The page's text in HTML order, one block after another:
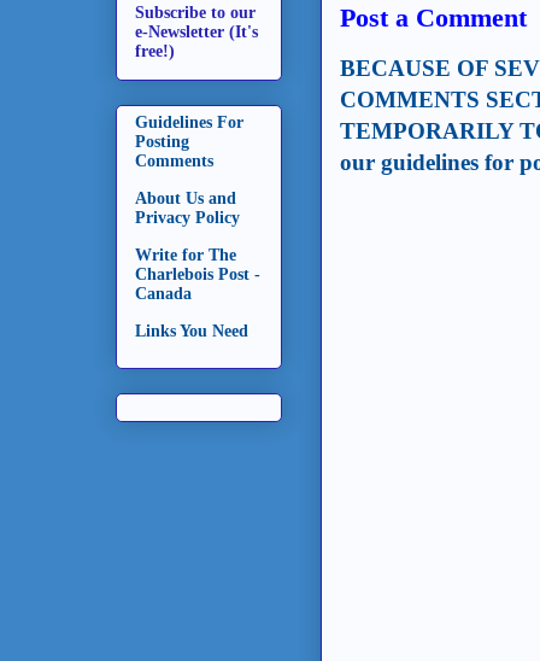
Post a Comment
BECAUSE OF
COMMENTS
TEMPORARILY
our guidelines for
Subscribe to our
e-Newsletter (It's
free!)
Guidelines For
Posting
Comments
About Us and
Privacy Policy
Write for The
Charlebois Post -
Canada
Links You Need